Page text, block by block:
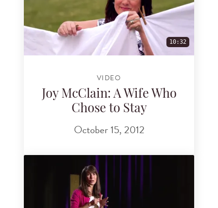
10:32
VIDEO
Joy McClain: A Wife Who
Chose to Stay
October 15, 2012